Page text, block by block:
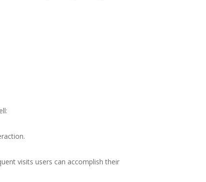
visits users can accomplish their